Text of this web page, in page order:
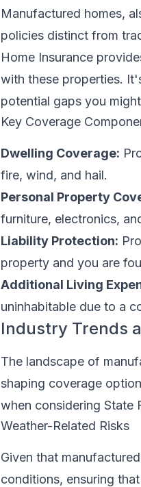
Manufactured homes,
policies distinct from
Home Insurance
with these properties.
potential gaps you
Key Coverage
Dwelling Coverage:
fire, wind, and hail.
Personal Property
furniture, electronics,
Liability Protection:
property and you are
Additional Living
uninhabitable due to a
Industry Trends
The landscape of
shaping coverage
when considering State
Weather-Related Risks
Given that
conditions, ensuring